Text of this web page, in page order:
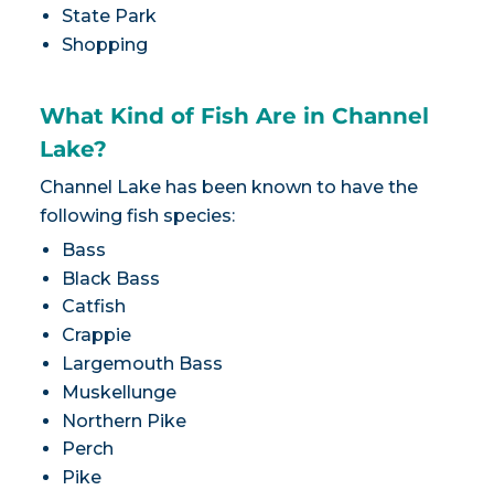
State Park
Shopping
What Kind of Fish Are in Channel
Lake?
Channel Lake has been known to have the
following fish species:
Bass
Black Bass
Catfish
Crappie
Largemouth Bass
Muskellunge
Northern Pike
Perch
Pike